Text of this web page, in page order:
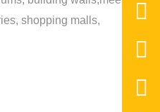
shopping malls,


